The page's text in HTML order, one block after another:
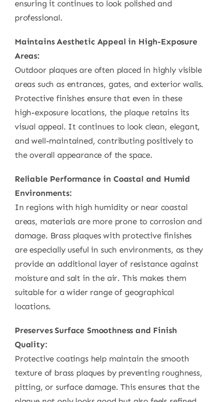
ensuring it continues to look polished and
professional.
Maintains Aesthetic Appeal in High-Exposure
Areas:
Outdoor plaques are often placed in highly visible
areas such as entrances, gates, and exterior walls.
Protective finishes ensure that even in these
high-exposure locations, the plaque retains its
visual appeal. It continues to look clean, elegant,
and well-maintained, contributing positively to
the overall appearance of the space.
Reliable Performance in Coastal and Humid
Environments:
In regions with high humidity or near coastal
areas, materials are more prone to corrosion and
damage. Brass plaques with protective finishes
are especially useful in such environments, as they
provide an additional layer of resistance against
moisture and salt in the air. This makes them
suitable for a wider range of geographical
locations.
Preserves Surface Smoothness and Finish
Quality:
Protective coatings help maintain the smooth
texture of brass plaques by preventing roughness,
pitting, or surface damage. This ensures that the